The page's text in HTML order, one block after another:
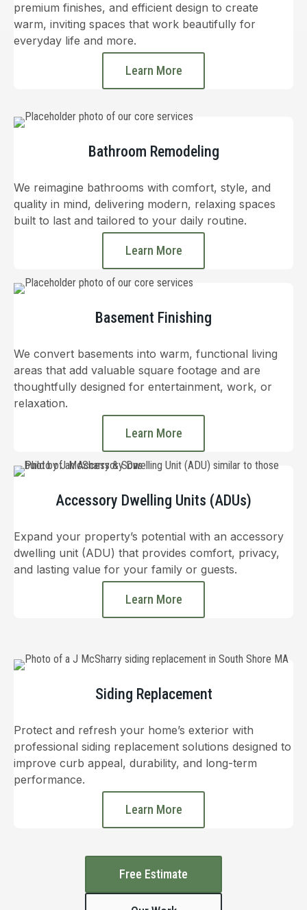
premium finishes, and efficient design to create
warm, inviting spaces that work beautifully for
everyday life and more.
Learn More
Bathroom Remodeling
We reimagine bathrooms with comfort, style, and
quality in mind, delivering modern, relaxing spaces
built to last and tailored to your daily routine.
Learn More
Basement Finishing
We convert basements into warm, functional living
areas that add valuable square footage and are
thoughtfully designed for entertainment, work, or
relaxation.
Learn More
Accessory Dwelling Units (ADUs)
Expand your property’s potential with an accessory
dwelling unit (ADU) that provides comfort, privacy,
and lasting value for your family or guests.
Learn More
Siding Replacement
Protect and refresh your home’s exterior with
professional siding replacement solutions designed to
improve curb appeal, durability, and long-term
performance.
Learn More
Free Estimate